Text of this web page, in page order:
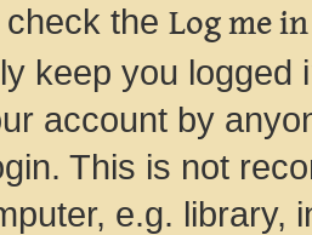
the Log me
keep you
account by
This is not
e.g. library,